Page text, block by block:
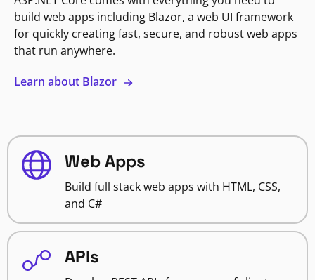
build web apps including Blazor, a web UI framework
for quickly creating fast, secure, and robust web apps
that run anywhere.
Learn about Blazor
Web Apps
Build full stack web apps with HTML, CSS,
and C#
APIs